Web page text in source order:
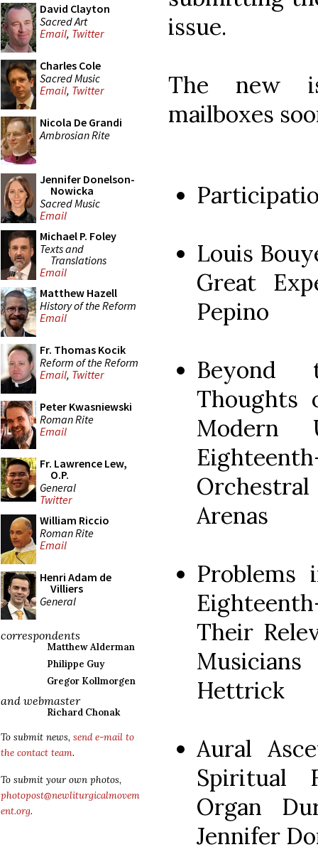
David Clayton
Sacred Art
Email, Twitter
Charles Cole
Sacred Music
Email, Twitter
Nicola De Grandi
Ambrosian Rite
Jennifer Donelson-
Nowicka
Sacred Music
Email
Michael P. Foley
Texts and
Translations
Email
Matthew Hazell
History of the Reform
Email
Fr. Thomas Kocik
Reform of the Reform
Email, Twitter
Peter Kwasniewski
Roman Rite
Email
Fr. Lawrence Lew,
O.P.
General
Twitter
William Riccio
Roman Rite
Email
Henri Adam de
Villiers
General
correspondents
Matthew Alderman
Philippe Guy
Gregor Kollmorgen
and webmaster
Richard Chonak
To submit news, send e-mail to
the contact team.
To submit your own photos,
photopost@newliturgicalmovem
ent.org.
issue.
The new
mailboxes
Louis
Great
Pepino
Beyond
Thoughts
Modern
Arenas
Problems
Their
Hettrick
Aural
Spiritual
Organ
Jennifer